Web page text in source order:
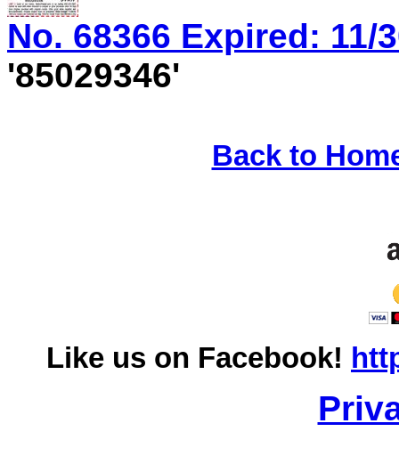
No. 68366 Expired: 11/
'85029346'
Back to
Like us on Facebook!